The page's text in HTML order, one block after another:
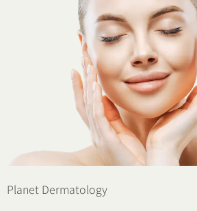
Planet Dermatology